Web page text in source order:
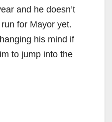
and he doesn’t
for Mayor yet.
his mind if
to jump into the